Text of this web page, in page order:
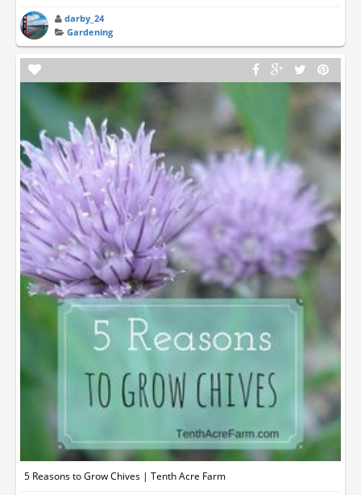
darby_24
Gardening
5 Reasons to Grow Chives | Tenth Acre Farm